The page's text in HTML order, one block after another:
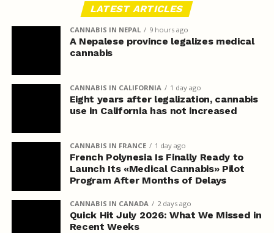
LATEST ARTICLES
CANNABIS IN NEPAL 9 hours ago
A Nepalese province legalizes medical
cannabis
CANNABIS IN CALIFORNIA 1 day ago
Eight years after legalization, cannabis
use in California has not increased
CANNABIS IN FRANCE 1 day ago
French Polynesia Is Finally Ready to
Launch Its «Medical Cannabis» Pilot
Program After Months of Delays
CANNABIS IN CANADA 2 days ago
Quick Hit July 2026: What We Missed in
Recent Weeks